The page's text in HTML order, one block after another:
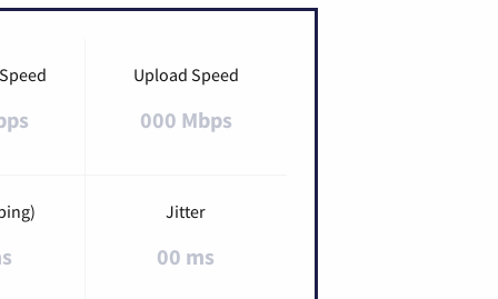
Upload Speed
000 Mbps
Jitter
00 ms